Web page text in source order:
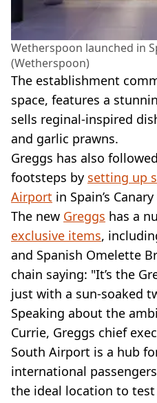
Wetherspoon launched in
(Wetherspoon)
The establishment
space, features a
sells reginal-inspired
and garlic prawns.
Greggs has also
footsteps by setting up
Airport in Spain’s
The new Greggs has a
exclusive items,
and Spanish Omelette
chain saying: "It’s the
just with a sun-soaked
Speaking about the
Currie, Greggs chief
South Airport is a hub
international
the ideal location to